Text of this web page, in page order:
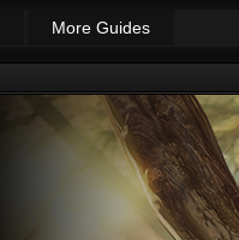
More Guides